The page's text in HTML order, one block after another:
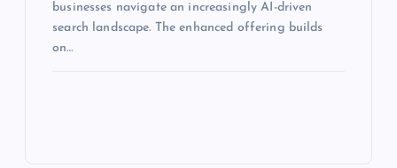
businesses navigate an increasingly AI-driven
search landscape. The enhanced offering builds
on…